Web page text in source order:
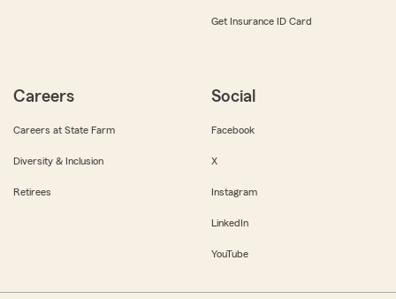
Get Insurance ID Card
Careers
Careers at State Farm
Diversity & Inclusion
Retirees
Social
Facebook
X
Instagram
LinkedIn
YouTube